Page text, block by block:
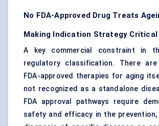
No FDA-Approved Drug Treats
Making Indication Strategy Critical
A key commercial constraint in
regulatory classification. There
FDA-approved therapies for aging
not recognized as a standalone
FDA approval pathways require
safety and efficacy in the